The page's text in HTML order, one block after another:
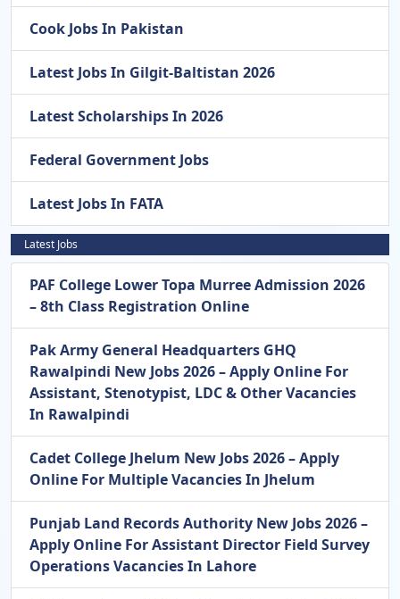
Cook Jobs In Pakistan
Latest Jobs In Gilgit-Baltistan 2026
Latest Scholarships In 2026
Federal Government Jobs
Latest Jobs In FATA
Latest Jobs
PAF College Lower Topa Murree Admission 2026
– 8th Class Registration Online
Pak Army General Headquarters GHQ
Rawalpindi New Jobs 2026 – Apply Online For
Assistant, Stenotypist, LDC & Other Vacancies
In Rawalpindi
Cadet College Jhelum New Jobs 2026 – Apply
Online For Multiple Vacancies In Jhelum
Punjab Land Records Authority New Jobs 2026 –
Apply Online For Assistant Director Field Survey
Operations Vacancies In Lahore